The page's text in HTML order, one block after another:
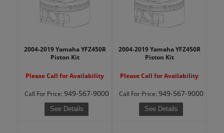
2004-2019 Yamaha YFZ450R
Piston Kit
Please Call for Availability
Call For Price: 949-567-9000
See Details
2004-2019 Yamaha YFZ450R
Piston Kit
Please Call for Availability
Call For Price: 949-567-9000
See Details